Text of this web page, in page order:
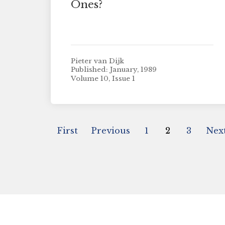
Ones?
Pieter van Dijk
Published: January, 1989
Volume 10, Issue 1
First Previous 1 2 3